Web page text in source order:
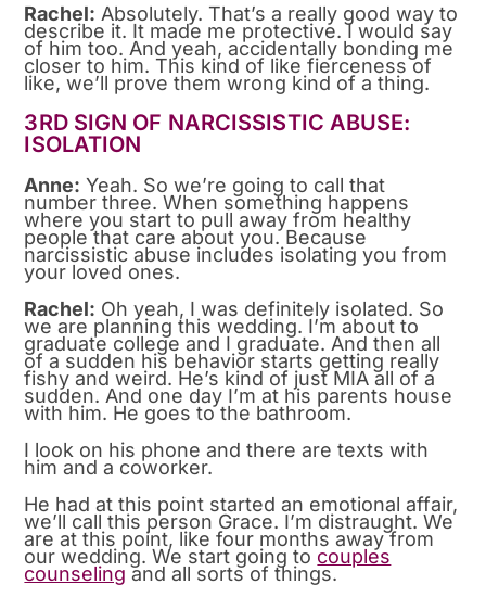
Rachel: Absolutely. That’s a really good way to
describe it. It made me protective. I would say
of him too. And yeah, accidentally bonding me
closer to him. This kind of like fierceness of
like, we’ll prove them wrong kind of a thing.
3RD SIGN OF NARCISSISTIC ABUSE:
ISOLATION
Anne: Yeah. So we’re going to call that
number three. When something happens
where you start to pull away from healthy
people that care about you. Because
narcissistic abuse includes isolating you from
your loved ones.
Rachel: Oh yeah, I was definitely isolated. So
we are planning this wedding. I’m about to
graduate college and I graduate. And then all
of a sudden his behavior starts getting really
fishy and weird. He’s kind of just MIA all of a
sudden. And one day I’m at his parents house
with him. He goes to the bathroom.
I look on his phone and there are texts with
him and a coworker.
He had at this point started an emotional affair,
we’ll call this person Grace. I’m distraught. We
are at this point, like four months away from
our wedding. We start going to couples
counseling and all sorts of things.